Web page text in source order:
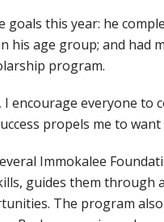
goals this year: he
his age group; and
program.
encourage everyone to
propels me to
Immokalee
guides them
The program